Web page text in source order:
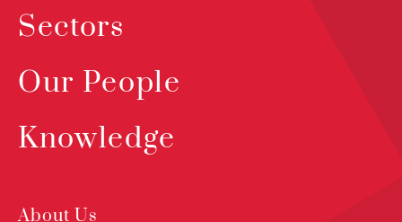
Sectors
Our People
Knowledge
About Us